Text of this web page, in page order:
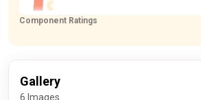
Component Ratings
Gallery
6 Images